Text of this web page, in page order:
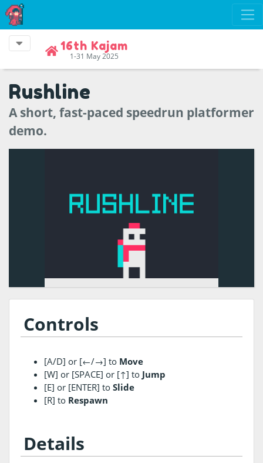
16th Kajam
1-31 May 2025
Rushline
A short, fast-paced speedrun platformer
demo.
Controls
[A/D] or [←/→] to Move
[W] or [SPACE] or [↑] to Jump
[E] or [ENTER] to Slide
[R] to Respawn
Details